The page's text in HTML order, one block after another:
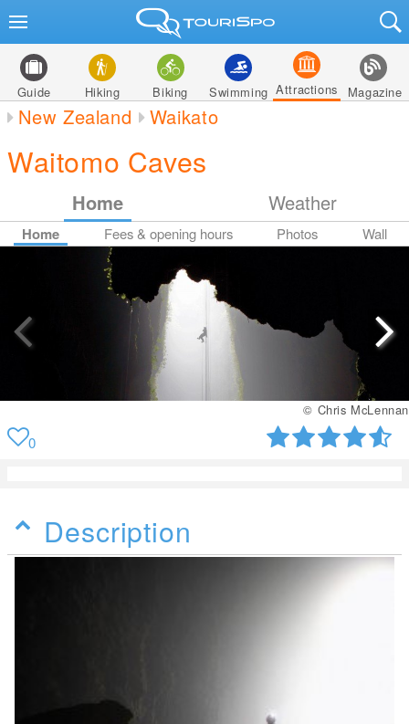
Guide Hiking Biking Swimming Attractions Magazine
New Zealand Waikato
Waitomo Caves
Home Weather
Home Fees & opening hours Photos Wall
© Chris McLennan
0
Description